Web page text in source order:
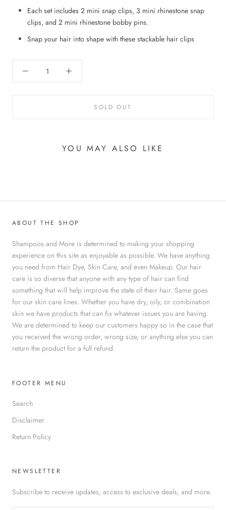
Each set includes 2 mini snap clips, 3 mini rhinestone snap
clips, and 2 mini rhinestone bobby pins.
Snap your hair into shape with these stackable hair clips
SOLD OUT
YOU MAY ALSO LIKE
ABOUT THE SHOP
Shampoos and More is determined to making your shopping
experience on this site as enjoyable as possible. We have anything
you need from Hair Dye, Skin Care, and even Makeup. Our hair
care is so diverse that anyone with any type of hair can find
something that will help improve the state of their hair. Same goes
for our skin care lines. Whether you have dry, oily, or combination
skin we have products that can fix whatever issues you are having.
We are determined to keep our customers happy so in the case that
you received the wrong order, wrong size, or anything else you can
return the product for a full refund.
FOOTER MENU
Search
Disclaimer
Return Policy
NEWSLETTER
Subscribe to receive updates, access to exclusive deals, and more.